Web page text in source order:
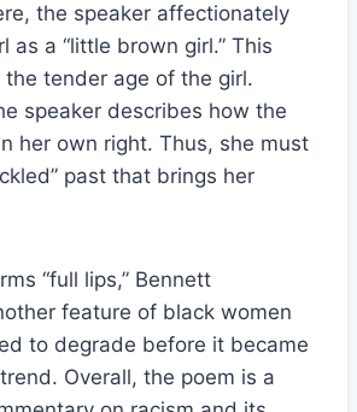
the speaker affectionately
as a “little brown girl.” This
tender age of the girl.
speaker describes how the
her own right. Thus, she must
past that brings her
“full lips,” Bennett
feature of black women
to degrade before it became
Overall, the poem is a